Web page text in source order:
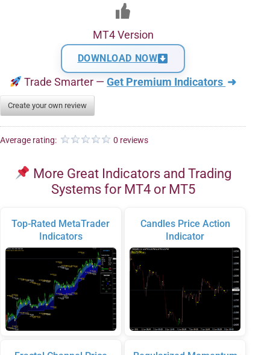
MT4 Version
DOWNLOAD NOW
Trade Smarter —Get Premium Indicators ➜
Create your own review
Average rating: 0 reviews
More Great Indicators and Trading
Systems for MT4 or MT5
Top-Rated MetaTrader
Indicators
Candles Price Action
Indicator